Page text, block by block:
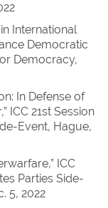
International
Democratic
Democracy,
In Defense of
ICC 21st Session
Event, Hague,
ICC
Parties Side-
5, 2022